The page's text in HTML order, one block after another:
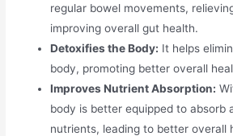
regular bowel movements,
improving overall gut health.
Detoxifies the Body: It helps
body, promoting better overall
Improves Nutrient Absorption:
body is better equipped to absorb
nutrients, leading to better overall